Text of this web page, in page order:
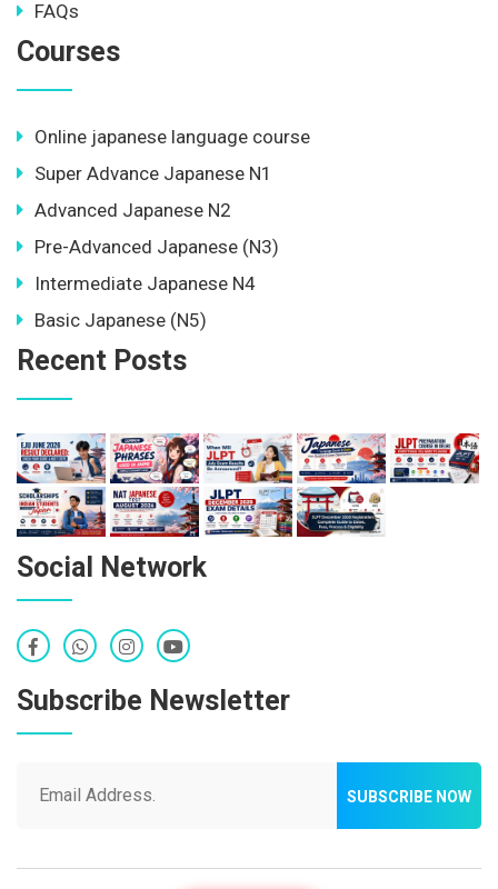
FAQs
Courses
Online japanese language course
Super Advance Japanese N1
Advanced Japanese N2
Pre-Advanced Japanese (N3)
Intermediate Japanese N4
Basic Japanese (N5)
Recent Posts
Social Network
Subscribe Newsletter
SUBSCRIBE NOW